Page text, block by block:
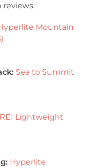
Mountain
Sea to Summit
REI Lightweight
Hyperlite